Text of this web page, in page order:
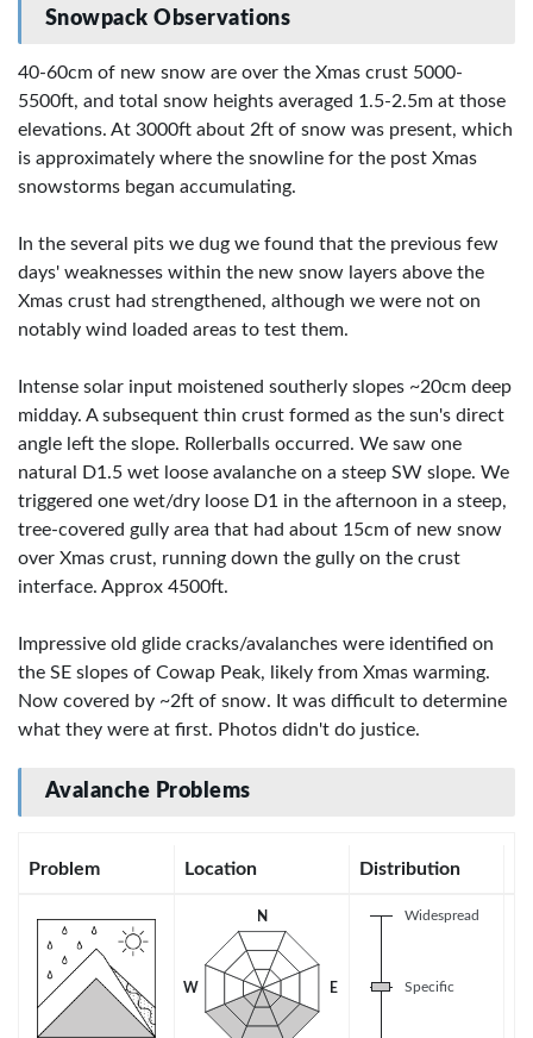
Snowpack Observations
40-60cm of new snow are over the Xmas crust 5000-
5500ft, and total snow heights averaged 1.5-2.5m at those
elevations. At 3000ft about 2ft of snow was present, which
is approximately where the snowline for the post Xmas
snowstorms began accumulating.
In the several pits we dug we found that the previous few
days' weaknesses within the new snow layers above the
Xmas crust had strengthened, although we were not on
notably wind loaded areas to test them.
Intense solar input moistened southerly slopes ~20cm deep
midday. A subsequent thin crust formed as the sun's direct
angle left the slope. Rollerballs occurred. We saw one
natural D1.5 wet loose avalanche on a steep SW slope. We
triggered one wet/dry loose D1 in the afternoon in a steep,
tree-covered gully area that had about 15cm of new snow
over Xmas crust, running down the gully on the crust
interface. Approx 4500ft.
Impressive old glide cracks/avalanches were identified on
the SE slopes of Cowap Peak, likely from Xmas warming.
Now covered by ~2ft of snow. It was difficult to determine
what they were at first. Photos didn't do justice.
Avalanche Problems
Problem Location Distribution
N
E
W Specific
Widespread